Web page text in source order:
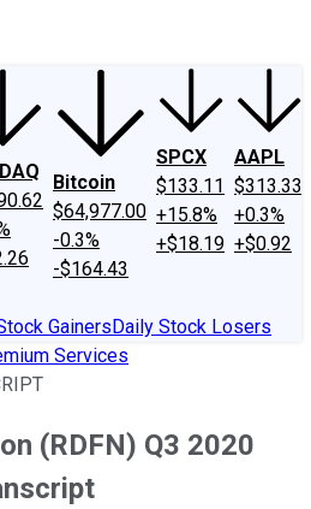
Bitcoin
$64,977.00
-0.3%
-$164.43
SPCX
$133.11
+15.8%
+$18.19
AAPL
$313.33
+0.3%
+$0.92
GainersDaily Stock Losers
Services
(RDFN) Q3 2020